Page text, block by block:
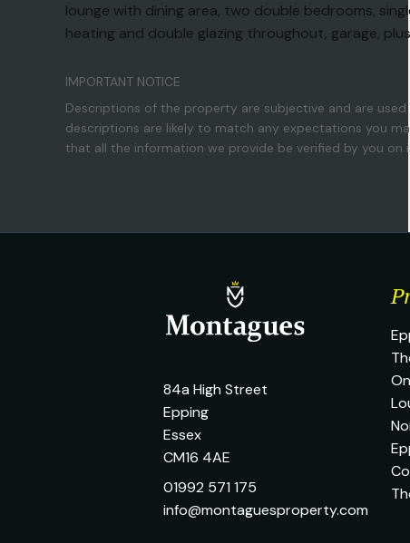
lounge with dining area, two double bedrooms,
heating and double glazing throughout, garage,
IMPORTANT NOTICE
Descriptions of the property are subjective and are
descriptions are likely to match any expectations you
that all the information we provide be verified by you on
84a High Street
Epping
Essex
CM16 4AE
01992 571 175
info@montaguesproperty.com